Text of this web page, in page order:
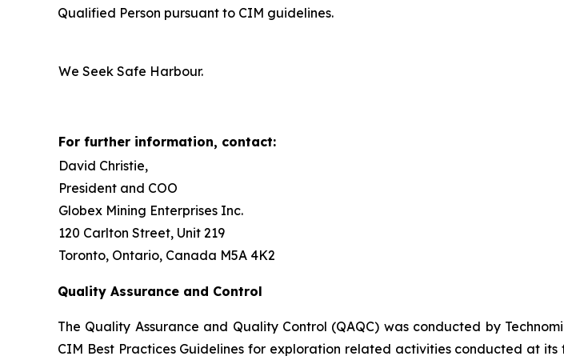
Qualified Person pursuant to CIM guidelines.
We Seek Safe Harbour.
For further information, contact:
David Christie,
President and COO
Globex Mining Enterprises Inc.
120 Carlton Street, Unit 219
Toronto, Ontario, Canada M5A 4K2
Quality Assurance and Control
The Quality Assurance and Quality Control (QAQC) was conducted by
CIM Best Practices Guidelines for exploration related activities conducted at